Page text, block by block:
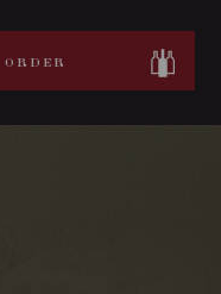
ORDER